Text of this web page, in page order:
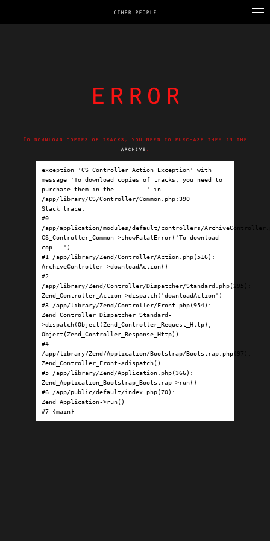
OTHER PEOPLE
error
To download copies of tracks, you need to purchase them in the
archive .
exception 'CS_Controller_Action_Exception' with
message 'To download copies of tracks, you need to
purchase them in the
.' in
/app/library/CS/Controller/Common.php:390
Stack trace:
#0
/app/application/modules/default/controllers/
CS_Controller_Common->showFatalError('To download
cop...')
#1 /app/library/Zend/Controller/Action.php(516):
ArchiveController->downloadAction()
#2
/app/library/Zend/Controller/Dispatcher/Standard.php(295):
Zend_Controller_Action->dispatch('downloadAction')
#3 /app/library/Zend/Controller/Front.php(954):
Zend_Controller_Dispatcher_Standard-
>dispatch(Object(Zend_Controller_Request_Http),
Object(Zend_Controller_Response_Http))
#4
/app/library/Zend/Application/Bootstrap/Bootstrap.php(97):
Zend_Controller_Front->dispatch()
#5 /app/library/Zend/Application.php(366):
Zend_Application_Bootstrap_Bootstrap->run()
#6 /app/public/default/index.php(70):
Zend_Application->run()
#7 {main}